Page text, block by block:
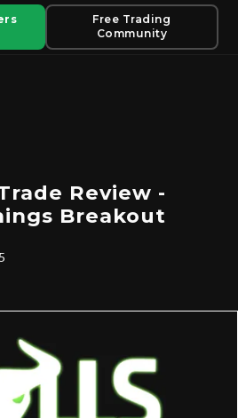
Free Trading
Community
Review -
Breakout